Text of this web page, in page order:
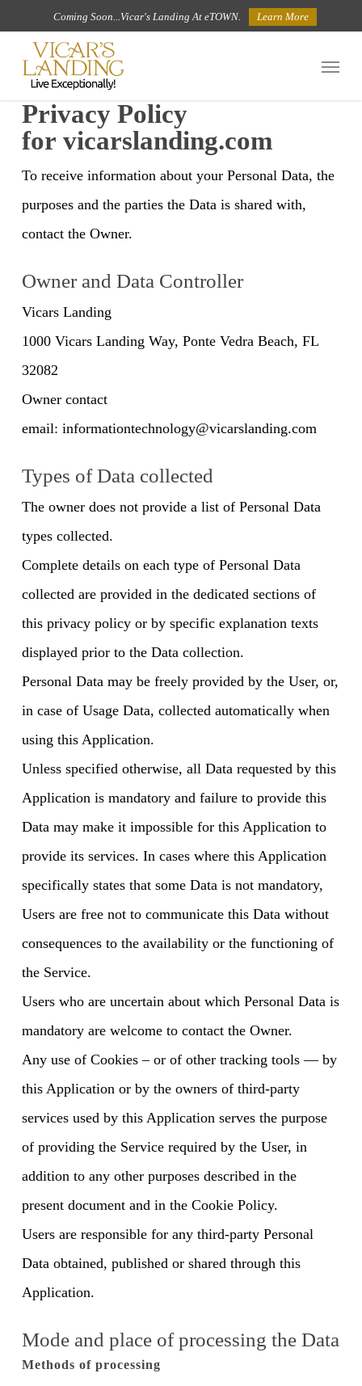
main
content
Coming Soon...Vicar's Landing At eTOWN. Learn More
Menu
Privacy Policy
for vicarslanding.com
To receive information about your Personal Data, the
purposes and the parties the Data is shared with,
contact the Owner.
Owner and Data Controller
Vicars Landing
1000 Vicars Landing Way, Ponte Vedra Beach, FL
32082
Owner contact
email: informationtechnology@vicarslanding.com
Types of Data collected
The owner does not provide a list of Personal Data
types collected.
Complete details on each type of Personal Data
collected are provided in the dedicated sections of
this privacy policy or by specific explanation texts
displayed prior to the Data collection.
Personal Data may be freely provided by the User, or,
in case of Usage Data, collected automatically when
using this Application.
Unless specified otherwise, all Data requested by this
Application is mandatory and failure to provide this
Data may make it impossible for this Application to
provide its services. In cases where this Application
specifically states that some Data is not mandatory,
Users are free not to communicate this Data without
consequences to the availability or the functioning of
the Service.
Users who are uncertain about which Personal Data is
mandatory are welcome to contact the Owner.
Any use of Cookies – or of other tracking tools — by
this Application or by the owners of third-party
services used by this Application serves the purpose
of providing the Service required by the User, in
addition to any other purposes described in the
present document and in the Cookie Policy.
Users are responsible for any third-party Personal
Data obtained, published or shared through this
Application.
Mode and place of processing the Data
Methods of processing